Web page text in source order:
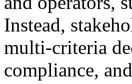
Instead,
multi-criteria
compliance,